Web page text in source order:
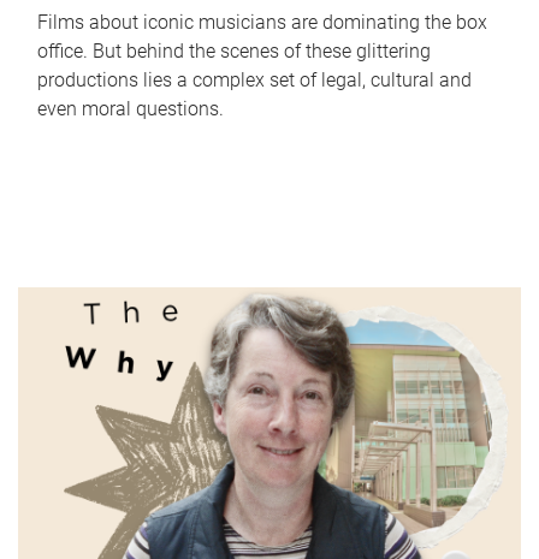
Films about iconic musicians are dominating the box
office. But behind the scenes of these glittering
productions lies a complex set of legal, cultural and
even moral questions.